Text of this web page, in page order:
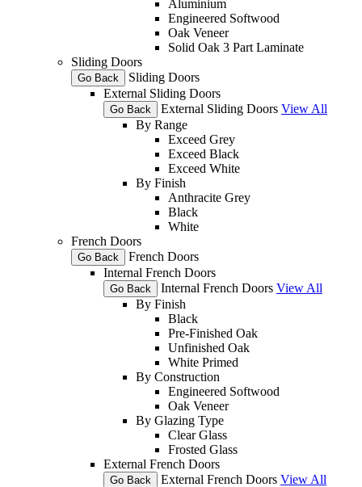
Aluminium
Engineered Softwood
Oak Veneer
Solid Oak 3 Part Laminate
Sliding Doors
Go Back
Sliding Doors
External Sliding Doors
Go Back External Sliding Doors View All
By Range
Exceed Grey
Exceed Black
Exceed White
By Finish
Anthracite Grey
Black
White
French Doors
Go Back
French Doors
Internal French Doors
Go Back Internal French Doors View All
By Finish
Black
Pre-Finished Oak
Unfinished Oak
White Primed
By Construction
Engineered Softwood
Oak Veneer
By Glazing Type
Clear Glass
Frosted Glass
External French Doors
Go Back External French Doors View All